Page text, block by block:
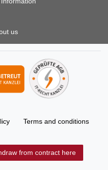
us
Terms and conditions
from contract here